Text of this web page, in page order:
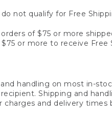
not qualify for Free
of $75 or more
or more to receive Free
handling on most in-
Shipping and
and delivery